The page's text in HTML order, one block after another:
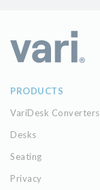
PRODUCTS
VariDesk Converters
Desks
Seating
Privacy